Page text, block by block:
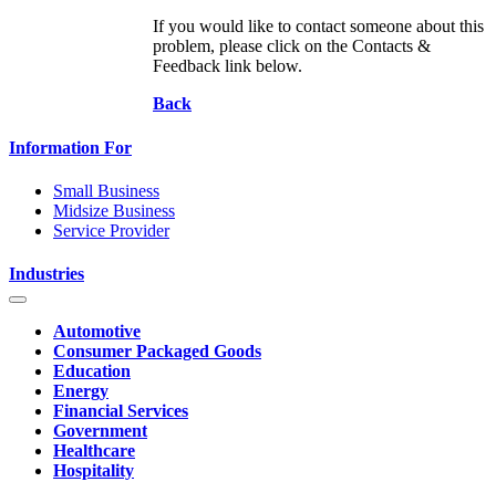
If you would like to contact someone about this
problem, please click on the Contacts &
Feedback link below.
Back
Information For
Small Business
Midsize Business
Service Provider
Industries
Automotive
Consumer Packaged Goods
Education
Energy
Financial Services
Government
Healthcare
Hospitality